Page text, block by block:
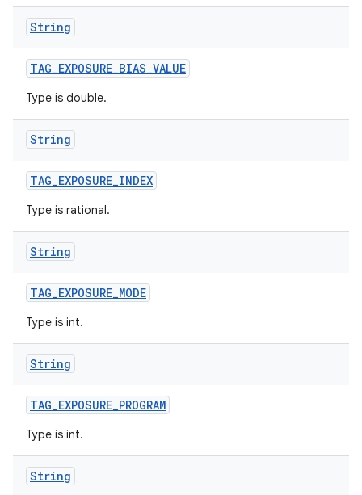
String
TAG_EXPOSURE_BIAS_VALUE
Type is double.
String
TAG_EXPOSURE_INDEX
Type is rational.
String
TAG_EXPOSURE_MODE
Type is int.
String
TAG_EXPOSURE_PROGRAM
Type is int.
String